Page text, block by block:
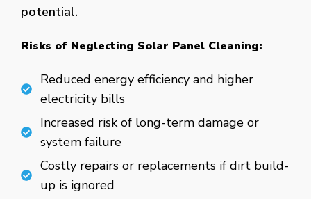
potential.
Risks of Neglecting Solar Panel Cleaning:
Reduced energy efficiency and higher
electricity bills
Increased risk of long-term damage or
system failure
Costly repairs or replacements if dirt build-
up is ignored